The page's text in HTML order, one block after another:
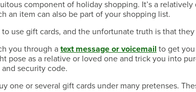
Line of Credit
Loan
Loans
Opt In
Open an Account
Rates
of Credit Rates
Loan Rates
Groups
Wellness
Program
Program
Branch Network
Union Rewards
component of holiday shopping. It’s a
an item can also be part of your shopping list.
use gift cards, and the unfortunate truth is that
you through atext message or voicemail to get
pose as a relative or loved one and trick you into
security code.
one or several gift cards under many pretenses.